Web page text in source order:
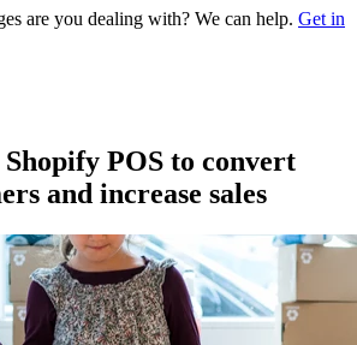
are you dealing with? We can help. Get in
POS to convert
and increase sales